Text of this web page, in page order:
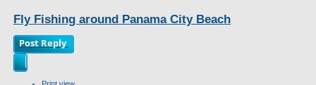
Fly Fishing around Panama City Beach
Post Reply